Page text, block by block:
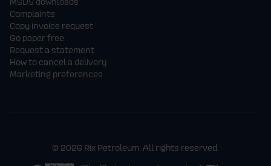
Complaints
Copy invoice request
Go paper free
Request a statement
How to cancel a delivery
Marketing preferences
© 2026 Rix Petroleum. All rights reserved.